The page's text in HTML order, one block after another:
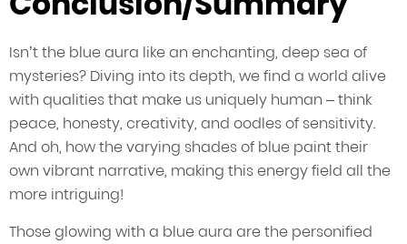
Isn’t the blue aura like an enchanting, deep sea of
mysteries? Diving into its depth, we find a world alive
with qualities that make us uniquely human – think
peace, honesty, creativity, and oodles of sensitivity.
And oh, how the varying shades of blue paint their
own vibrant narrative, making this energy field all the
more intriguing!
Those glowing with a blue aura are the personified